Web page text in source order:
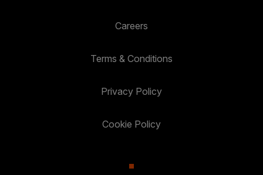
Careers
Terms & Conditions
Privacy Policy
Cookie Policy